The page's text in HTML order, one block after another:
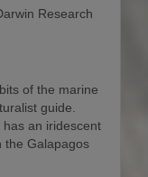
Research
of the marine
guide.
an iridescent
the Galapagos